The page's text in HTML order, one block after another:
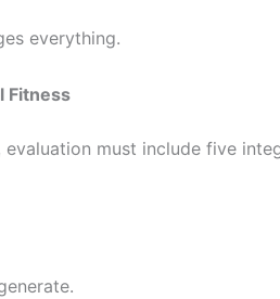
everything.
Fitness
evaluation must include five